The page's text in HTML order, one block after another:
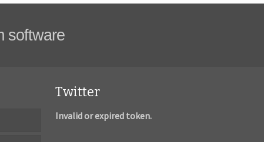
software
Twitter
Invalid or expired token.